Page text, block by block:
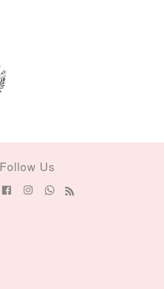
Follow Us
FacebookInstagramWhatsapp